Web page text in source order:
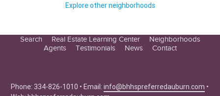
Explore other neighborhoods
Search
Real Estate Learning Center
Seller Tips
Neighborhoods
Agents
Testimonials News Contact
Phone: 334-826-1010 • Email:info@bhhspreferredauburn.com •